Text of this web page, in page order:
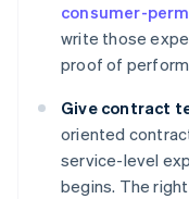
consumer-
write those
proof of
Give contract
oriented
service-level
begins. The